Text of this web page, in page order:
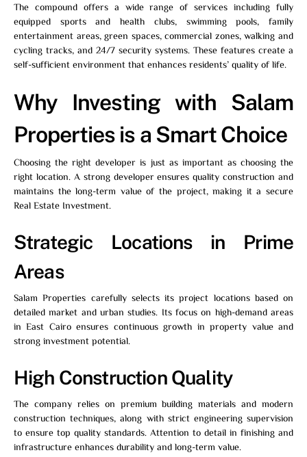
The compound offers a wide range of services including fully
equipped sports and health clubs, swimming pools, family
entertainment areas, green spaces, commercial zones, walking and
cycling tracks, and 24/7 security systems. These features create a
self-sufficient environment that enhances residents’ quality of life.
Why Investing with Salam
Properties is a Smart Choice
Choosing the right developer is just as important as choosing the
right location. A strong developer ensures quality construction and
maintains the long-term value of the project, making it a secure
Real Estate Investment.
Strategic Locations in Prime
Areas
Salam Properties carefully selects its project locations based on
detailed market and urban studies. Its focus on high-demand areas
in East Cairo ensures continuous growth in property value and
strong investment potential.
High Construction Quality
The company relies on premium building materials and modern
construction techniques, along with strict engineering supervision
to ensure top quality standards. Attention to detail in finishing and
infrastructure enhances durability and long-term value.